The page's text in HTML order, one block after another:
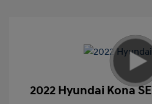
2022 Hyundai Kona SE